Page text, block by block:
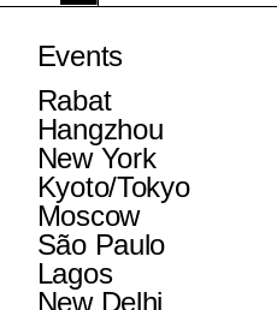
Events
Rabat
Hangzhou
New York
Kyoto/Tokyo
Moscow
São Paulo
Lagos
New Delhi